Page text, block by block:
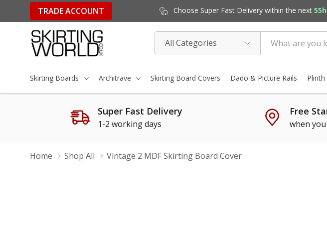
TRADE ACCOUNT Choose Super Fast Delivery within the next
Categories
Search
Skirting Boards Architrave Skirting Board Covers Dado & Picture Rails
Super Fast Delivery
1-2 working days
Free
when
Home Shop All Vintage 2 MDF Skirting Board Cover